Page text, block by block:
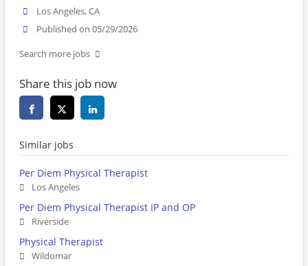
Los Angeles, CA
Published on 05/29/2026
Search more jobs
Share this job now
Similar jobs
Per Diem Physical Therapist
Los Angeles
Per Diem Physical Therapist IP and OP
Riverside
Physical Therapist
Wildomar